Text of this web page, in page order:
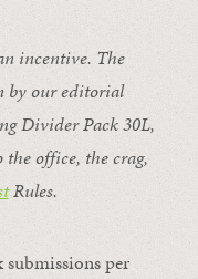
incentive. The
by our editorial
Divider Pack 30L,
office, the crag,
Rules.
per